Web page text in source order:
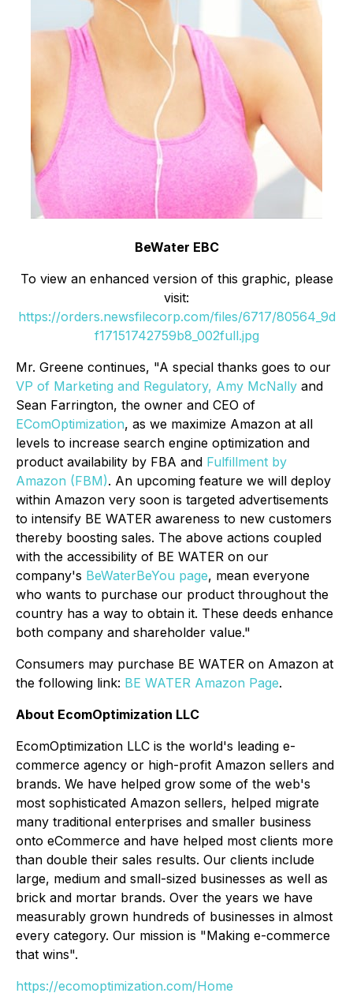
BeWater EBC
To view an enhanced version of this graphic, please
visit:
https://orders.newsfilecorp.com/files/6717/80564_9d
f17151742759b8_002full.jpg
Mr. Greene continues, "A special thanks goes to our
VP of Marketing and Regulatory, Amy McNally and
Sean Farrington, the owner and CEO of
EComOptimization, as we maximize Amazon at all
levels to increase search engine optimization and
product availability by FBA and Fulfillment by
Amazon (FBM). An upcoming feature we will deploy
within Amazon very soon is targeted advertisements
to intensify BE WATER awareness to new customers
thereby boosting sales. The above actions coupled
with the accessibility of BE WATER on our
company's BeWaterBeYou page, mean everyone
who wants to purchase our product throughout the
country has a way to obtain it. These deeds enhance
both company and shareholder value."
Consumers may purchase BE WATER on Amazon at
the following link: BE WATER Amazon Page.
About EcomOptimization LLC
EcomOptimization LLC is the world's leading e-
commerce agency or high-profit Amazon sellers and
brands. We have helped grow some of the web's
most sophisticated Amazon sellers, helped migrate
many traditional enterprises and smaller business
onto eCommerce and have helped most clients more
than double their sales results. Our clients include
large, medium and small-sized businesses as well as
brick and mortar brands. Over the years we have
measurably grown hundreds of businesses in almost
every category. Our mission is "Making e-commerce
that wins".
https://ecomoptimization.com/Home